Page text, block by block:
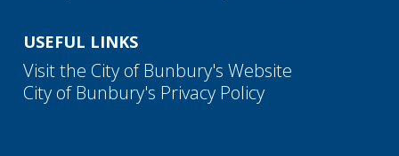
USEFUL LINKS
Visit the City of Bunbury's Website
City of Bunbury's Privacy Policy